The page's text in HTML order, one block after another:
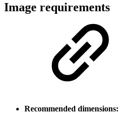
Image requirements
Recommended dimensions: